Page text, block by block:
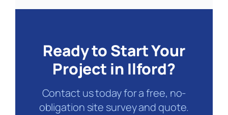
Ready to Start Your
Project in Ilford?
Contact us today for a free, no-
obligation site survey and quote.